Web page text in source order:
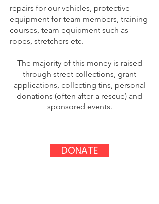
repairs for our vehicles, protective
equipment for team members, training
courses, team equipment such as
ropes, stretchers etc.
The majority of this money is raised
through street collections, grant
applications, collecting tins, personal
donations (often after a rescue) and
sponsored events.
DONATE